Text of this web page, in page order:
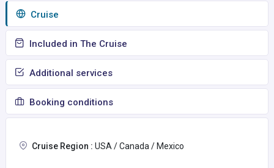
Сruise
Included in The Cruise
Additional services
Booking conditions
Cruise Region : USA / Canada / Mexico